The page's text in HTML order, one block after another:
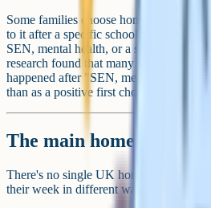
Some families choose home education
to it after a specific school situation
SEN, mental health, or a school that
research found that many secondary-
happened after "SEN, medical,
than as a positive first choice.
The main
There's no single UK homeschool
their week in different ways.